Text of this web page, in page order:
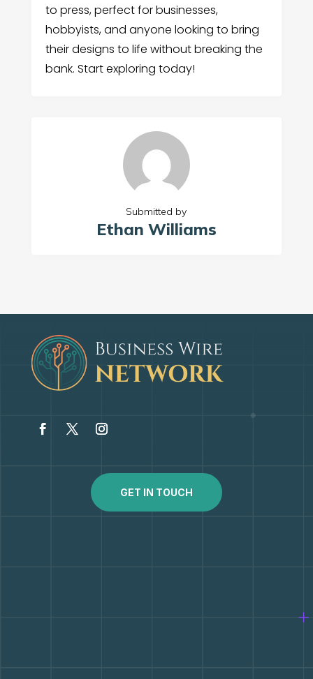
to press, perfect for businesses,
hobbyists, and anyone looking to bring
their designs to life without breaking the
bank. Start exploring today!
Submitted by
Ethan Williams
GET IN TOUCH